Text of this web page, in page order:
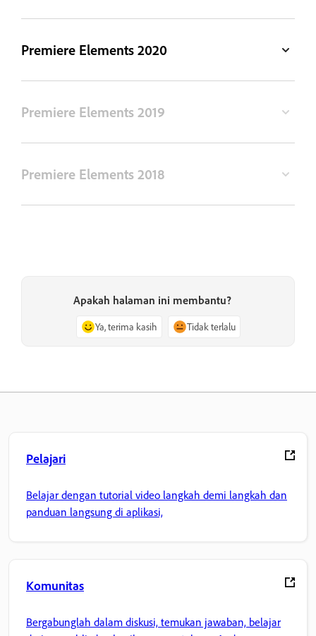
Premiere Elements 2020
Premiere Elements 2019
Premiere Elements 2018
Apakah halaman ini membantu?
Ya, terima kasih Tidak terlalu
Pelajari
Belajar dengan tutorial video langkah demi langkah dan
panduan langsung di aplikasi,
Komunitas
Bergabunglah dalam diskusi, temukan jawaban, belajar